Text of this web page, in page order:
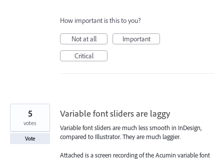
How important is this to you?
Not at all
Important
Critical
Variable font sliders are laggy
Variable font sliders are much less smooth in InDesign,
compared to Illustrator. They are much laggier.
Attached is a screen recording of the Acumin variable font
5
votes
Vote